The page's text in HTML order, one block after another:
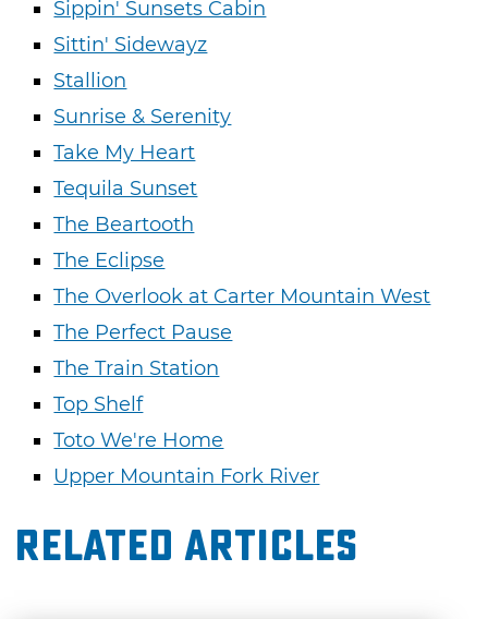
Sippin' Sunsets Cabin
Sittin' Sidewayz
Stallion
Sunrise & Serenity
Take My Heart
Tequila Sunset
The Beartooth
The Eclipse
The Overlook at Carter Mountain West
The Perfect Pause
The Train Station
Top Shelf
Toto We're Home
Upper Mountain Fork River
Related Articles